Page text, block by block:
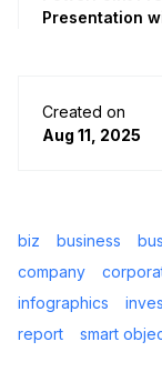
Presentation
Created on
Aug 11, 2025
biz business
company
infographics
report
smart